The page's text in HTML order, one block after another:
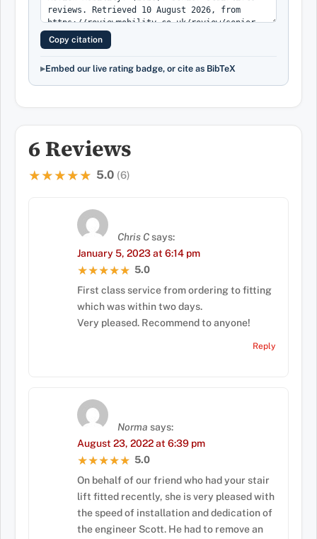
Copy citation
Embed our live rating badge, or cite as BibTeX
6 Reviews
★★★★★
★★★★★ 5.0 (6)
Chris Csays:
January 5, 2023 at 6:14 pm
★★★★★
★★★★★ 5.0
First class service from ordering to fitting
which was within two days.
Very pleased. Recommend to anyone!
Reply
Norma says:
August 23, 2022 at 6:39 pm
★★★★★
★★★★★ 5.0
On behalf of our friend who had your stair
lift fitted recently, she is very pleased with
the speed of installation and dedication of
the engineer Scott. He had to remove an